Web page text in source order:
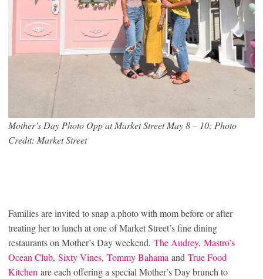
Mother’s Day Photo Opp at Market Street May 8 – 10; Photo
Credit: Market Street
Families are invited to snap a photo with mom before or after
treating her to lunch at one of Market Street’s fine dining
restaurants on Mother’s Day weekend. The Audrey, Mastro’s
Ocean Club, Sixty Vines, Tommy Bahama and True Food
Kitchen are each offering a special Mother’s Day brunch to